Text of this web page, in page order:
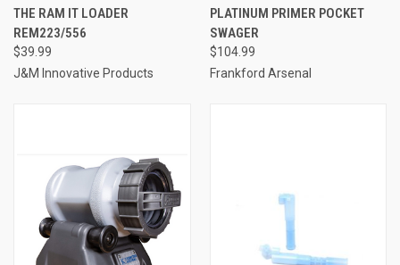
THE RAM IT LOADER
REM223/556
$39.99
J&M Innovative Products
PLATINUM PRIMER POCKET
SWAGER
$104.99
Frankford Arsenal